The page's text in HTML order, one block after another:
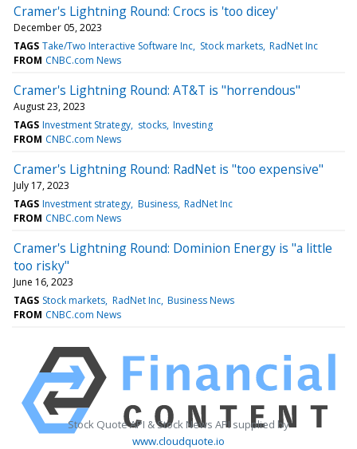
Cramer's Lightning Round: Crocs is 'too dicey'
December 05, 2023
TAGS Take/Two Interactive Software Inc Stock markets RadNet Inc
FROM CNBC.com News
Cramer's Lightning Round: AT&T is "horrendous"
August 23, 2023
TAGS Investment Strategy stocks Investing
FROM CNBC.com News
Cramer's Lightning Round: RadNet is "too expensive"
July 17, 2023
TAGS Investment strategy Business RadNet Inc
FROM CNBC.com News
Cramer's Lightning Round: Dominion Energy is "a little
too risky"
June 16, 2023
TAGS Stock markets RadNet Inc Business News
FROM CNBC.com News
Stock Quote API & Stock News API supplied by
www.cloudquote.io